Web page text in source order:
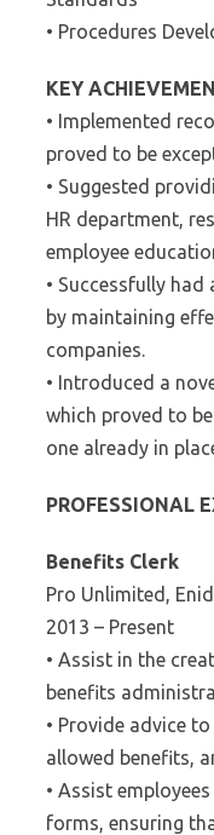
• Procedures
KEY
• Implemented
proved to be
• Suggested
HR department,
employee
• Successfully
by maintaining
companies.
• Introduced a
which proved to
one already in
PROFESSIONAL
Benefits Clerk
Pro Unlimited,
2013 – Present
• Assist in the
benefits
• Provide advice
allowed benefits,
• Assist
forms, ensuring